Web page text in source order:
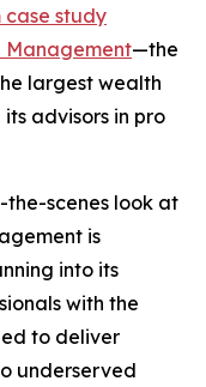
case study
—the
largest wealth
advisors in pro
the-scenes look at
is
into its
with the
to deliver
underserved